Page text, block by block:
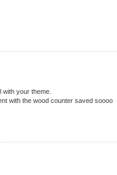
your theme.
with the wood counter saved soooo